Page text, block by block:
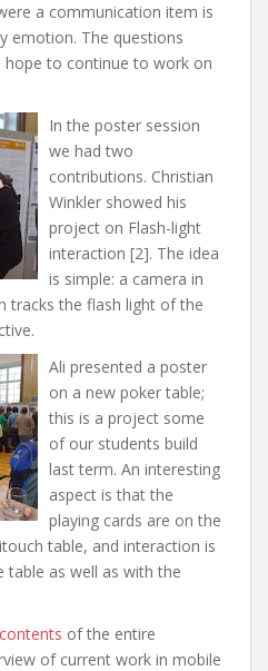
a communication item is
emotion. The questions
hope to continue to work on
In the poster session
we had two
contributions. Christian
Winkler showed his
project on Flash-light
interaction [2]. The idea
is simple: a camera in
tracks the flash light of the
Ali presented a poster
on a new poker table;
this is a project some
of our students build
last term. An interesting
aspect is that the
playing cards are on the
table, and interaction is
table as well as with the
of the entire
of current work in mobile